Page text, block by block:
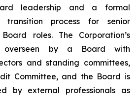
leadership and a formal
transition process for senior
roles. The Corporation’s
overseen by a Board with
and standing committees,
Committee, and the Board is
by external professionals as